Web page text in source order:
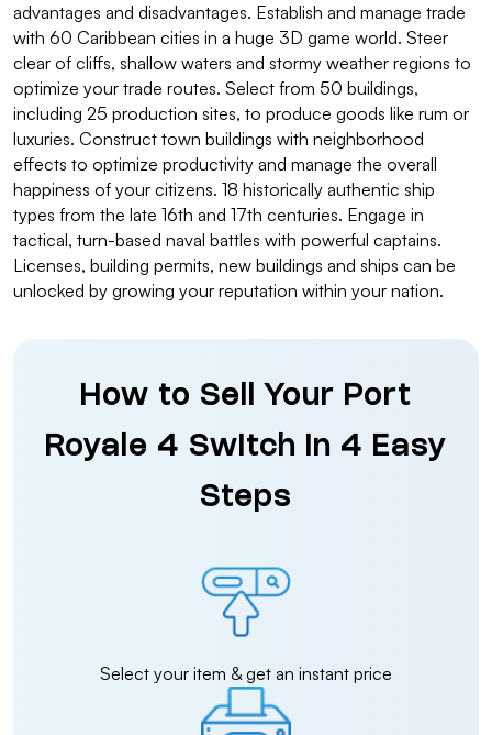
advantages and disadvantages. Establish and manage trade
with 60 Caribbean cities in a huge 3D game world. Steer
clear of cliffs, shallow waters and stormy weather regions to
optimize your trade routes. Select from 50 buildings,
including 25 production sites, to produce goods like rum or
luxuries. Construct town buildings with neighborhood
effects to optimize productivity and manage the overall
happiness of your citizens. 18 historically authentic ship
types from the late 16th and 17th centuries. Engage in
tactical, turn-based naval battles with powerful captains.
Licenses, building permits, new buildings and ships can be
unlocked by growing your reputation within your nation.
How to Sell Your Port
Royale 4 Switch in 4 Easy
Steps
Select your item & get an instant price